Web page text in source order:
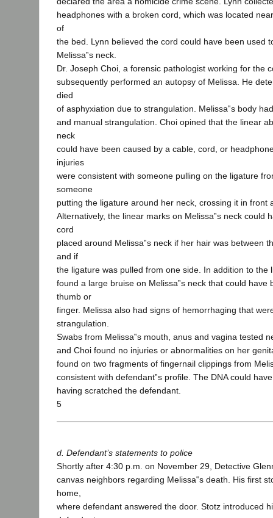
headphones with a broken cord, which was located
of
the bed. Lynn believed the cord could have been used
Melissa‟s neck.
Dr. Joseph Choi, a forensic pathologist working for the
subsequently performed an autopsy of Melissa. He
died
of asphyxiation due to strangulation. Melissa‟s body
and manual strangulation. Choi opined that the linear
neck
could have been caused by a cable, cord, or
injuries
were consistent with someone pulling on the ligature
someone
putting the ligature around her neck, crossing it in front
Alternatively, the linear marks on Melissa‟s neck could
cord
placed around Melissa‟s neck if her hair was between
and if
the ligature was pulled from one side. In addition to the
found a large bruise on Melissa‟s neck that could have
thumb or
finger. Melissa also had signs of hemorrhaging that
strangulation.
Swabs from Melissa‟s mouth, anus and vagina tested
and Choi found no injuries or abnormalities on her
found on two fragments of fingernail clippings from
consistent with defendant‟s profile. The DNA could
having scratched the defendant.
5
d. Defendant’s statements to police
Shortly after 4:30 p.m. on November 29, Detective
canvas neighbors regarding Melissa‟s death. His first
home,
where defendant answered the door. Stotz introduced